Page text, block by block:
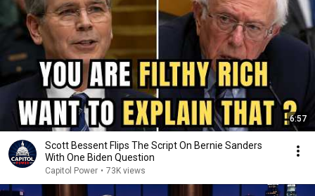
6:57
Scott Bessent Flips The Script On Bernie Sanders
With One Biden Question
Capitol Power • 73K views